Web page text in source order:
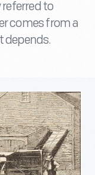
to
comes from a
depends.